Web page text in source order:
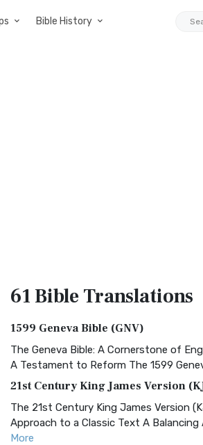
Bible History
61 BibleTranslations
1599 Geneva Bible (GNV)
The Geneva Bible: A Cornerstone of
A Testament to Reform The 1599
21st Century King James Version
The 21st Century King James Version
Approach to a Classic Text A Balancing
More